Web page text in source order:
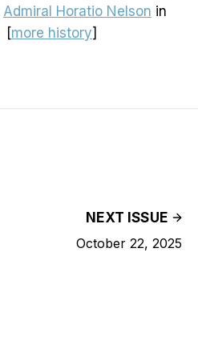
Admiral Horatio Nelson in
[more history]
NEXT ISSUE
October 22, 2025